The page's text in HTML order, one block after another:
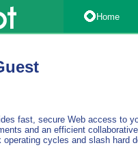
Home
fast, secure Web access to
and an efficient collaborative
operating cycles and slash hard